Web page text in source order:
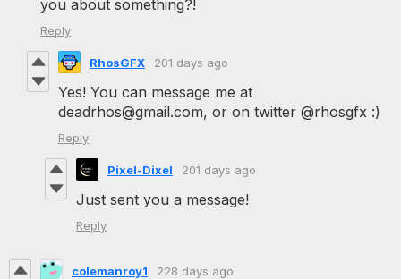
you about something?!
Reply
RhosGFX 201 days ago
Yes! You can message me at
deadrhos@gmail.com, or on twitter @rhosgfx :)
Reply
Pixel-Dixel 201 days ago
Just sent you a message!
Reply
colemanroy1 228 days ago